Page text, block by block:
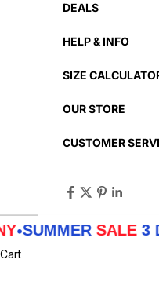
DEALS
HELP & INFO
SIZE
OUR STORE
CUSTOMER
SALE3 DAYS
Cart